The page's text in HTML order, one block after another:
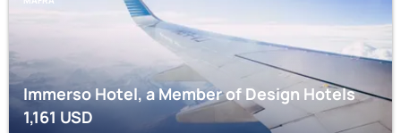
Immerso Hotel, a Member of Design Hotels
1,161USD